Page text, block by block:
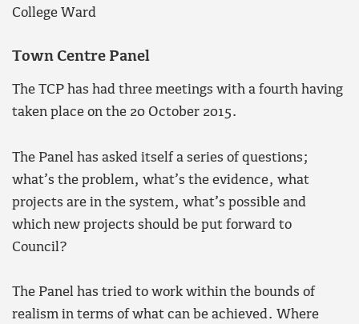
College Ward
Town Centre Panel
The TCP has had three meetings with a fourth having
taken place on the 20 October 2015.
The Panel has asked itself a series of questions;
what’s the problem, what’s the evidence, what
projects are in the system, what’s possible and
which new projects should be put forward to
Council?
The Panel has tried to work within the bounds of
realism in terms of what can be achieved. Where